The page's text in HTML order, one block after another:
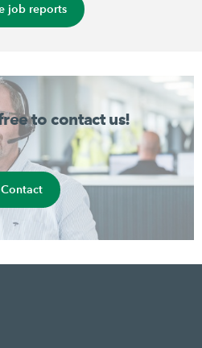
job reports
to contact us!
Contact